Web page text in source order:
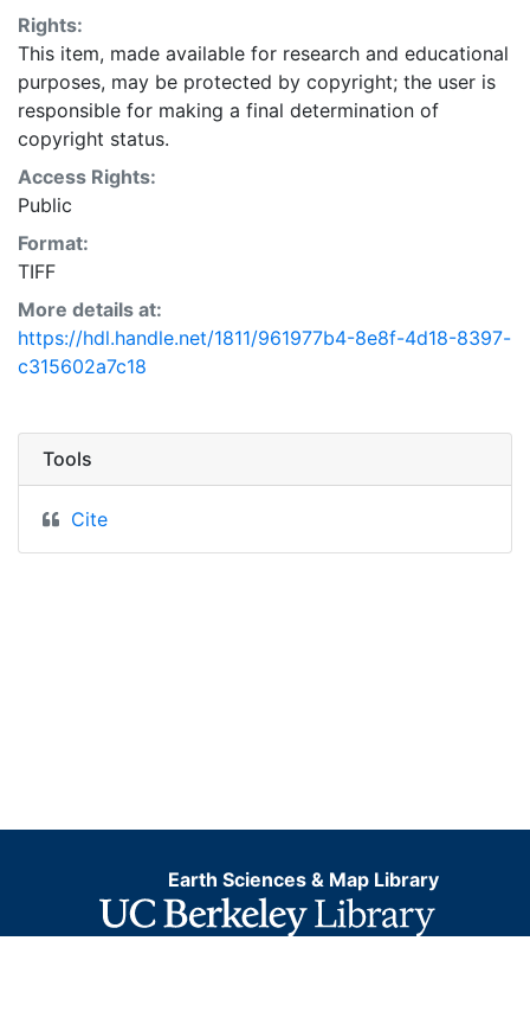
Rights:
This item, made available for research and educational
purposes, may be protected by copyright; the user is
responsible for making a final determination of
copyright status.
Access Rights:
Public
Format:
TIFF
More details at:
https://hdl.handle.net/1811/961977b4-8e8f-4d18-8397-
c315602a7c18
Tools
Cite
Earth Sciences & Map Library